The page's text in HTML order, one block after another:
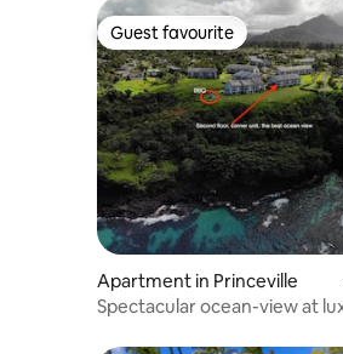
Guest favourite
Guest favourite
Apartment in Princeville
Spectacular ocean-view at luxurious